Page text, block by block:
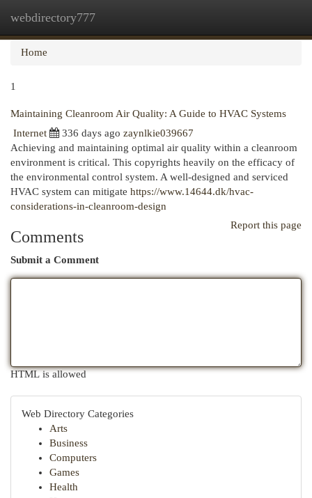
webdirectory777
Home
1
Maintaining Cleanroom Air Quality: A Guide to HVAC Systems
Internet
336 days ago zaynlkie039667
Achieving and maintaining optimal air quality within a cleanroom
environment is critical. This copyrights heavily on the efficacy of
the environmental control system. A well-designed and serviced
HVAC system can mitigate https://www.14644.dk/hvac-
considerations-in-cleanroom-design
Report this page
Comments
Submit a Comment
HTML is allowed
Web Directory Categories
Arts
Business
Computers
Games
Health